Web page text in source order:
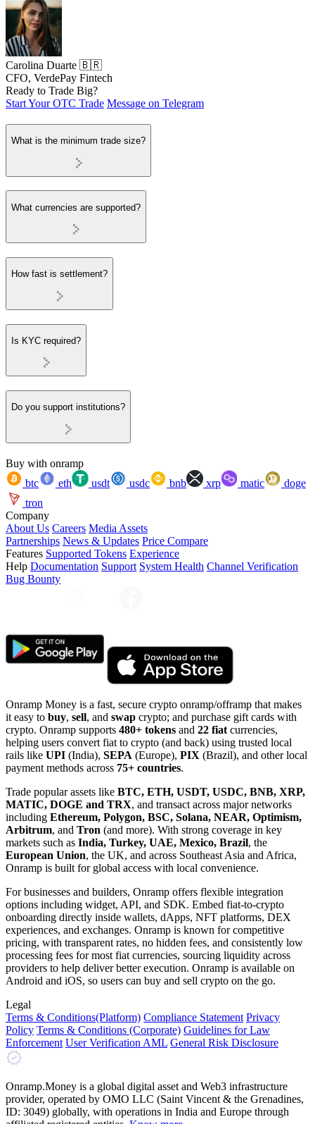
Carolina Duarte 🇧🇷
CFO, VerdePay Fintech
Ready to Trade Big?
Start Your OTC Trade Message on Telegram
What is the minimum trade size?
What currencies are supported?
How fast is settlement?
Is KYC required?
Do you support institutions?
Buy with onramp
btc
eth usdt usdc bnb xrp matic
doge
tron
Company
About Us Careers Media Assets
Partnerships News & Updates Price Compare
Features Supported Tokens Experience
Help Documentation Support System Health Channel Verification
Bug Bounty
Onramp Money is a fast, secure crypto onramp/offramp that makes
it easy to buy, sell, and swap crypto; and purchase gift cards with
crypto. Onramp supports 480+ tokens and 22 fiat currencies,
helping users convert fiat to crypto (and back) using trusted local
rails like UPI (India), SEPA (Europe), PIX (Brazil), and other local
payment methods across 75+ countries.
Trade popular assets like BTC, ETH, USDT, USDC, BNB, XRP,
MATIC, DOGE and TRX, and transact across major networks
including Ethereum, Polygon, BSC, Solana, NEAR, Optimism,
Arbitrum, and Tron (and more). With strong coverage in key
markets such as India, Turkey, UAE, Mexico, Brazil, the
European Union, the UK, and across Southeast Asia and Africa,
Onramp is built for global access with local convenience.
For businesses and builders, Onramp offers flexible integration
options including widget, API, and SDK. Embed fiat-to-crypto
onboarding directly inside wallets, dApps, NFT platforms, DEX
experiences, and exchanges. Onramp is known for competitive
pricing, with transparent rates, no hidden fees, and consistently low
processing fees for most fiat currencies, sourcing liquidity across
providers to help deliver better execution. Onramp is available on
Android and iOS, so users can buy and sell crypto on the go.
Legal
Terms & Conditions(Platform) Compliance Statement Privacy
Policy Terms & Conditions (Corporate) Guidelines for Law
Enforcement User Verification AML General Risk Disclosure
Onramp.Money is a global digital asset and Web3 infrastructure
provider, operated by OMO LLC (Saint Vincent & the Grenadines,
ID: 3049) globally, with operations in India and Europe through